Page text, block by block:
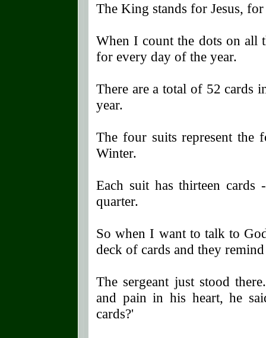
The King stands for Jesus,
When I count the dots on all
for every day of the year.
There are a total of 52 cards
year.
The four suits represent the
Winter.
Each suit has thirteen cards
quarter.
So when I want to talk to
deck of cards and they
The sergeant just stood
and pain in his heart, he
cards?'